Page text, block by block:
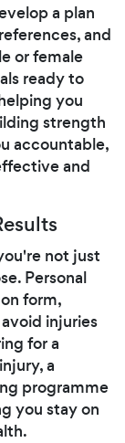
a plan
and
or female
ready to
you
strength
accountable,
and
not just
Personal
form,
injuries
for a
a
programme
you stay on